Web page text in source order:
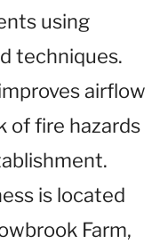
using
techniques.
airflow
of fire hazards
is located
Farm,